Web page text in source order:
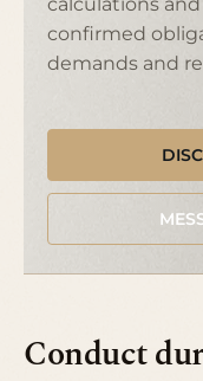
confirmed
demands and
Conduct